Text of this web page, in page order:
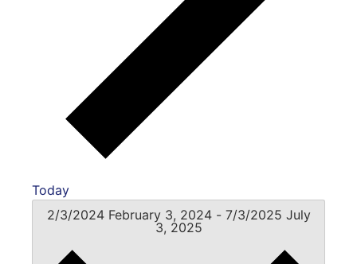
Today
2/3/2024 February 3, 2024 - 7/3/2025 July
3, 2025